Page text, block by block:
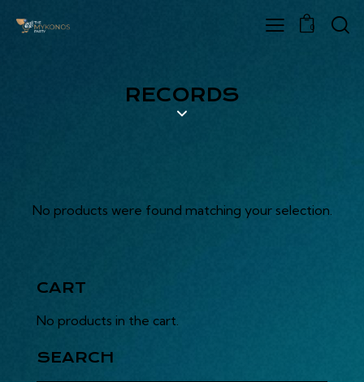
0
RECORDS
No products were found matching your selection.
CART
No products in the cart.
SEARCH